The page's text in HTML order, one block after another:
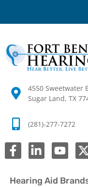
4550 Sweetwater
Sugar Land, TX
(281)-277-7272
Hearing Aid